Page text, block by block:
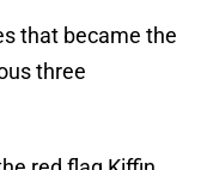
that became the
three